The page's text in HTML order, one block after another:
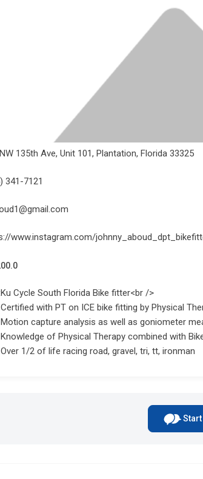
135th Ave, Unit 101, Plantation, Florida 33325
341-7121
www.instagram.com/
Ku Cycle South Florida Bike fitter<br />
Certified with PT on ICE bike fitting by Physical
Motion capture analysis as well as goniometer
Knowledge of Physical Therapy combined with
Over 1/2 of life racing road, gravel, tri, tt, ironman